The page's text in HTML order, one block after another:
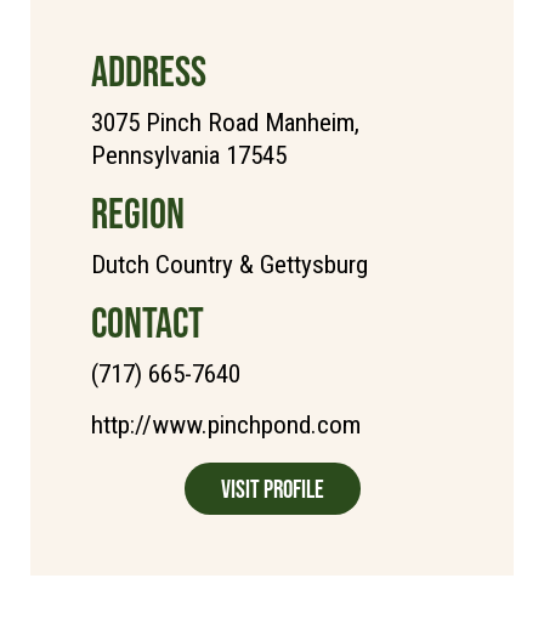
ADDRESS
3075 Pinch Road Manheim,
Pennsylvania 17545
REGION
Dutch Country & Gettysburg
CONTACT
(717) 665-7640
http://www.pinchpond.com
Visit Profile